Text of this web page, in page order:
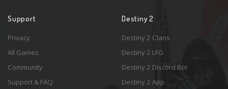
Support
Privacy
All Games
Community
Support & FAQ
Destiny 2
Destiny 2 Clans
Destiny 2 LFG
Destiny 2 Discord Bot
Destiny 2 App